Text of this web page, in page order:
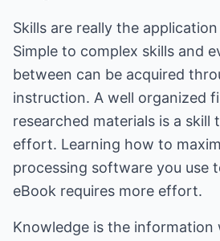
Skills are really the
Simple to complex skills and
between can be acquired
instruction. A well organized
researched materials is a skill
effort. Learning how to
processing software you use
eBook requires more effort.
Knowledge is the information